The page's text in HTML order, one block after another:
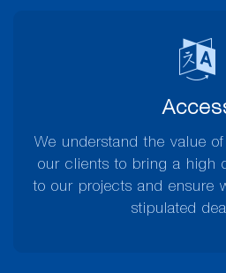
We understand the value
our clients to bring a high
to our projects and ensure
stipulated